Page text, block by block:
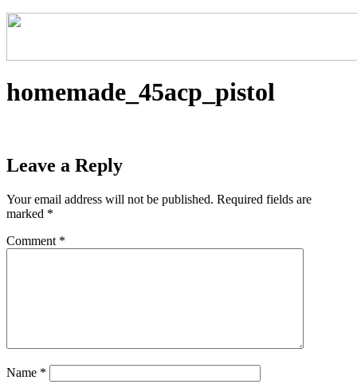
homemade_45acp_pistol
Leave a Reply
Your email address will not be published. Required fields are
marked *
Comment *
Name *